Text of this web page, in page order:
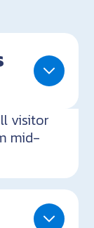
visitor
mid-